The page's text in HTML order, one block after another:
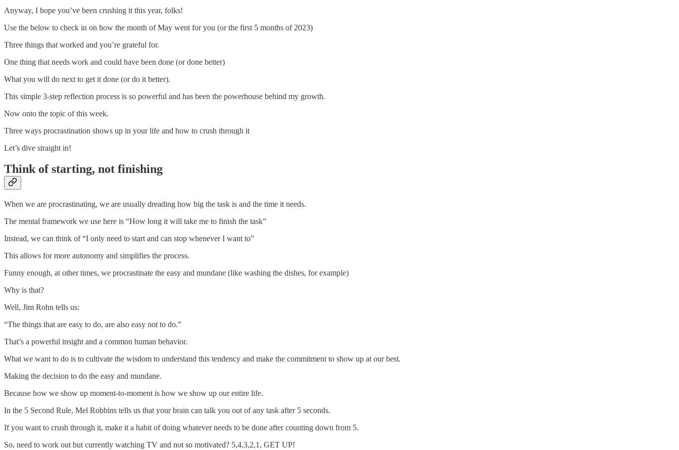
Anyway, I hope you’ve been crushing it this year, folks!
Use the below to check in on how the month of May went for you (or the first 5 months of 2023)
Three things that worked and you’re grateful for.
One thing that needs work and could have been done (or done better)
What you will do next to get it done (or do it better).
This simple 3-step reflection process is so powerful and has been the powerhouse behind my growth.
Now onto the topic of this week.
Three ways procrastination shows up in your life and how to crush through it
Let’s dive straight in!
Think of starting, not finishing
When we are procrastinating, we are usually dreading how big the task is and the time it needs.
The mental framework we use here is “How long it will take me to finish the task”
Instead, we can think of “I only need to start and can stop whenever I want to”
This allows for more autonomy and simplifies the process.
Funny enough, at other times, we procrastinate the easy and mundane (like washing the dishes, for example)
Why is that?
Well, Jim Rohn tells us:
“The things that are easy to do, are also easy not to do.”
That’s a powerful insight and a common human behavior.
What we want to do is to cultivate the wisdom to understand this tendency and make the commitment to show up at our best.
Making the decision to do the easy and mundane.
Because how we show up moment-to-moment is how we show up our entire life.
In the 5 Second Rule, Mel Robbins tells us that your brain can talk you out of any task after 5 seconds.
If you want to crush through it, make it a habit of doing whatever needs to be done after counting down from 5.
So, need to work out but currently watching TV and not so motivated? 5,4,3,2,1, GET UP!